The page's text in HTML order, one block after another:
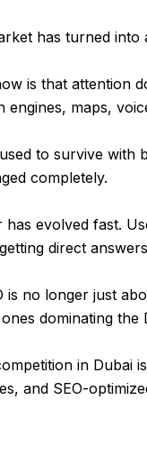
has turned
is that attention
engines, maps,
to survive
completely.
has evolved fast.
direct
is no longer just
dominating
in Dubai
and SEO-